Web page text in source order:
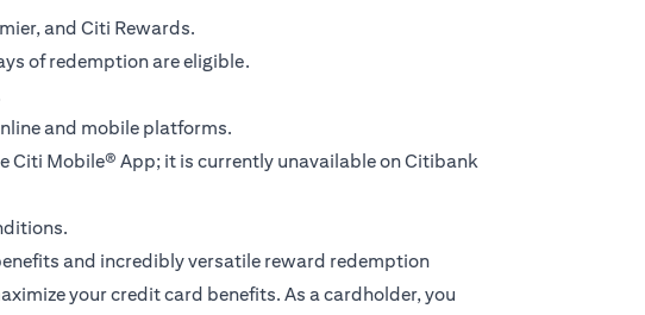
and Citi Rewards.
of redemption are eligible.
and mobile platforms.
Citi Mobile® App; it is currently unavailable on Citibank
and incredibly versatile reward redemption
your credit card benefits. As a cardholder, you